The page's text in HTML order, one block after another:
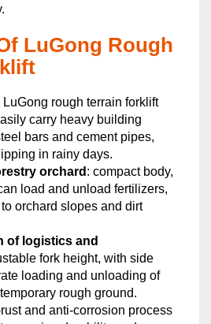
LuGong Rough
LuGong rough terrain forklift
carry heavy building
bars and cement pipes,
in rainy days.
orchard : compact body,
load and unload fertilizers,
orchard slopes and dirt
of logistics and
fork height, with side
loading and unloading of
rough ground.
and anti-corrosion process